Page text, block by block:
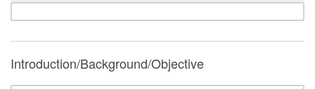
Introduction/Background/Objective